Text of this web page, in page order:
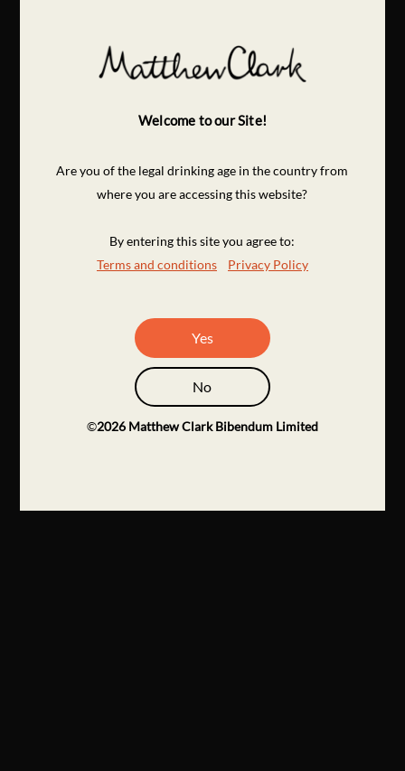
Welcome to our Site!
Are you of the legal drinking age in the country from
where you are accessing this website?
By entering this site you agree to:
Terms and conditions
Privacy Policy
Yes
No
©2026 Matthew Clark Bibendum Limited